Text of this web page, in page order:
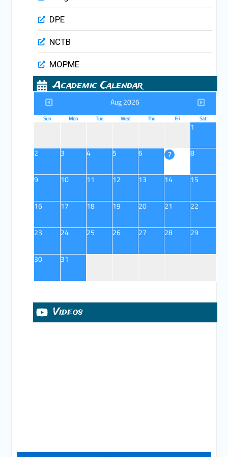
DPE
NCTB
MOPME
Academic Calendar
Aug 2026
Sun Mon Tue Wed Thu Fri Sat
1
2
3 4 5 6 7
8
9
10 11 12 13 14
15
16
17 18 19 20 21
22
23
24 25 26 27 28
29
30
31
Videos